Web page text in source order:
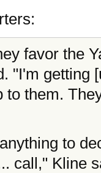
favor the
"I'm getting
to them.
to
call," Kline